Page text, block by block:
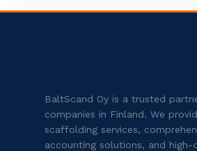
BaltScand Oy is a trusted
companies in Finland. We
scaffolding services,
accounting solutions, and high-